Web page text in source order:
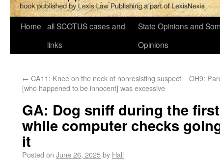
Home all SCOTUS cases and
links
State Opinions and
Opinions
← CA11: Knee on the neck of nonresisting suspect
[who happened to be innocent] was excessive
OH9:
GA: Dog sniff during the
while computer checks
it
Posted on June 26, 2025by Hall